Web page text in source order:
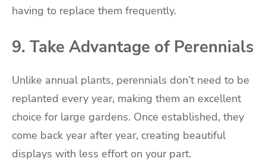
having to replace them frequently.
9. Take Advantage of Perennials
Unlike annual plants, perennials don’t need to be
replanted every year, making them an excellent
choice for large gardens. Once established, they
come back year after year, creating beautiful
displays with less effort on your part.